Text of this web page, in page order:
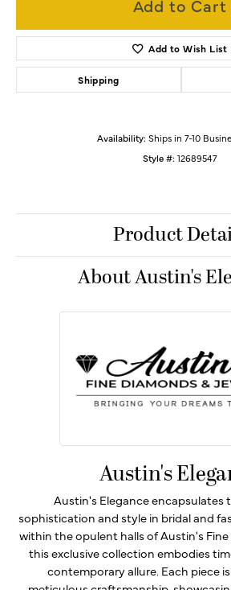
Add to Cart
Add to Wish List
Shipping
Availability: Ships in 7-10
Style #: 12689547
Product
About Austin's
Austin's
Austin's Elegance encapsulates
sophistication and style in bridal and
within the opulent halls of Austin's Fine
this exclusive collection embodies
contemporary allure. Each piece